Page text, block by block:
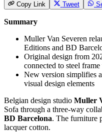
Copy Link Tweet
Summary
Muller Van Severen
Editions and BD
Original design from
connected to steel
New version simplifies
visual design elements
Belgian design studio Muller
Sofa through a three-way
BD Barcelona. The furniture
lacquer cotton.